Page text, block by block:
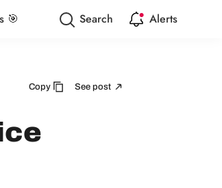
🎯 Search Alerts
Copy See post